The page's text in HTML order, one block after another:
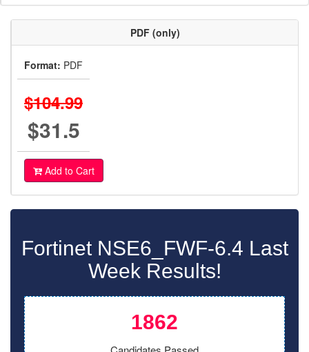
PDF (only)
Format: PDF
$104.99
$31.5
Add to Cart
Fortinet NSE6_FWF-6.4 Last
Week Results!
1862